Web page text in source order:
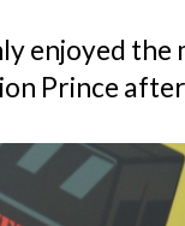
enjoyed the
Prince